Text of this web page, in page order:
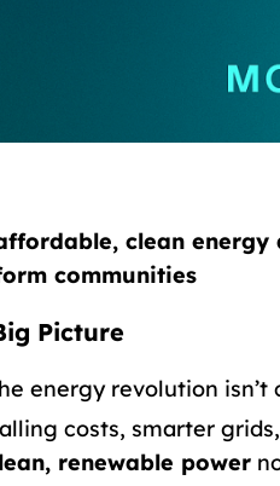
clean
communities
Picture
energy revolution
costs, smarter
renewable power